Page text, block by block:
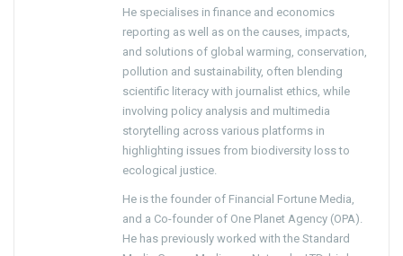
He specialises in finance and economics
reporting as well as on the causes, impacts,
and solutions of global warming, conservation,
pollution and sustainability, often blending
scientific literacy with journalist ethics, while
involving policy analysis and multimedia
storytelling across various platforms in
highlighting issues from biodiversity loss to
ecological justice.
He is the founder of Financial Fortune Media,
and a Co-founder of One Planet Agency (OPA).
He has previously worked with the Standard